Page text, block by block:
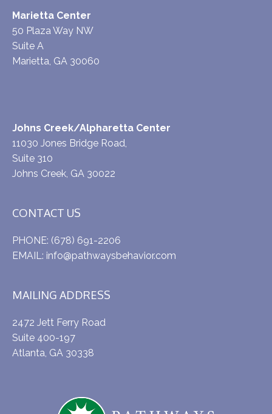
Marietta Center
50 Plaza Way NW
Suite A
Marietta, GA 30060
Johns Creek/Alpharetta Center
11030 Jones Bridge Road,
Suite 310
Johns Creek, GA 30022
CONTACT US
PHONE: (678) 691-2206
EMAIL: info@pathwaysbehavior.com
MAILING ADDRESS
2472 Jett Ferry Road
Suite 400-197
Atlanta, GA 30338